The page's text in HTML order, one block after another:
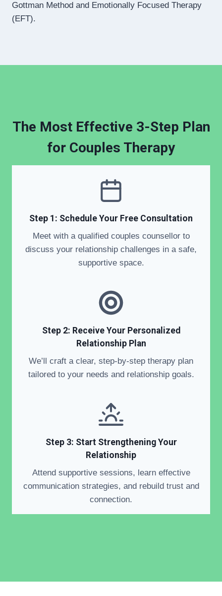
Gottman Method and Emotionally Focused Therapy
(EFT).
The Most Effective 3-Step Plan
for Couples Therapy
Step 1: Schedule Your Free Consultation
Meet with a qualified couples counsellor to
discuss your relationship challenges in a safe,
supportive space.
Step 2: Receive Your Personalized
Relationship Plan
We’ll craft a clear, step-by-step therapy plan
tailored to your needs and relationship goals.
Step 3: Start Strengthening Your
Relationship
Attend supportive sessions, learn effective
communication strategies, and rebuild trust and
connection.